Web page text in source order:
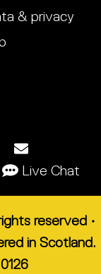
& privacy
Live Chat
reserved •
in Scotland.